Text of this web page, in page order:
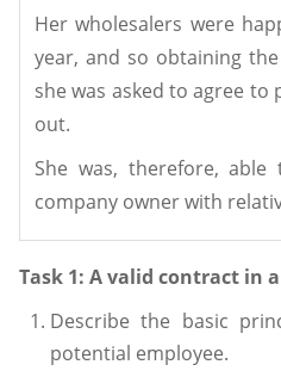
Her wholesalers were
year, and so obtaining
she was asked to agree
out.
She was, therefore,
company owner with
Task 1: A valid contract in
Describe the basic
potential employee.